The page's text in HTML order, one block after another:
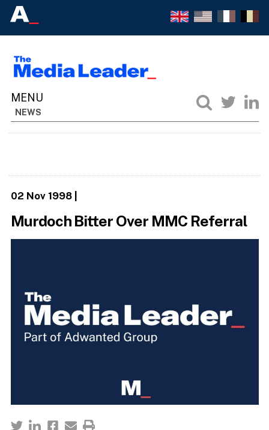
NEWS
02 Nov 1998|
Murdoch Bitter Over MMC Referral